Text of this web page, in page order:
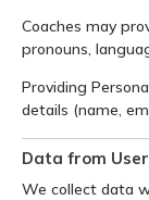
Coaches may
pronouns,
Providing
details (name,
Data from
We collect data